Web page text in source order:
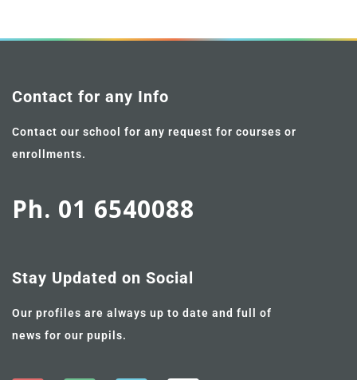
Contact for any Info
Contact our school for any request for courses or
enrollments.
Ph. 01 6540088
Stay Updated on Social
Our profiles are always up to date and full of
news for our pupils.